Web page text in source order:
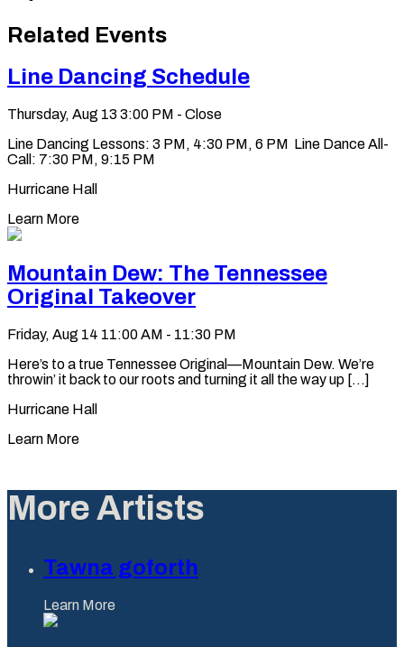
clipboard
Related Events
Line Dancing Schedule
Thursday, Aug 13 3:00 PM - Close
Line Dancing Lessons: 3 PM, 4:30 PM, 6 PM Line Dance All-
Call: 7:30 PM, 9:15 PM
Hurricane Hall
Learn More
Mountain Dew: The Tennessee
Original Takeover
Friday, Aug 14 11:00 AM - 11:30 PM
Here’s to a true Tennessee Original—Mountain Dew. We’re
throwin’ it back to our roots and turning it all the way up [...]
Hurricane Hall
Learn More
More Artists
Tawna goforth
Learn More